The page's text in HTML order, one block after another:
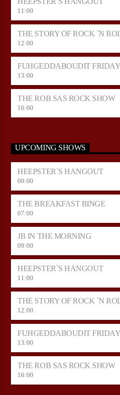
11:00
THE STORY OF ROCK `N
12:00
FUHGEDDABOUDIT
13:00
THE ROB SAS ROCK SHOW
16:00
UPCOMING SHOWS
HEEPSTER`S HANGOUT
00:00
THE BREAKFAST BINGE
07:00
JB IN THE MORNING
09:00
HEEPSTER`S HANGOUT
11:00
THE STORY OF ROCK `N
12:00
FUHGEDDABOUDIT
13:00
THE ROB SAS ROCK SHOW
16:00